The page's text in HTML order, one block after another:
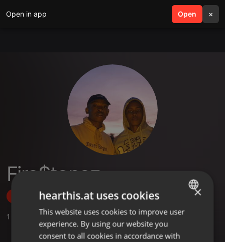
Open in app Open ×
search menu
Fire$tonez
Follow
1
ENGLISH
GERMAN
×
hearthis.at uses cookies
This website uses cookies to improve user
experience. By using our website you
consent to all cookies in accordance with